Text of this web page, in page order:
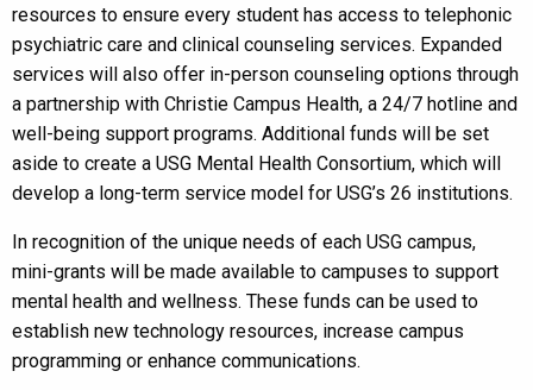
resources to ensure every student has access to telephonic
psychiatric care and clinical counseling services. Expanded
services will also offer in-person counseling options through
a partnership with Christie Campus Health, a 24/7 hotline and
well-being support programs. Additional funds will be set
aside to create a USG Mental Health Consortium, which will
develop a long-term service model for USG’s 26 institutions.
In recognition of the unique needs of each USG campus,
mini-grants will be made available to campuses to support
mental health and wellness. These funds can be used to
establish new technology resources, increase campus
programming or enhance communications.